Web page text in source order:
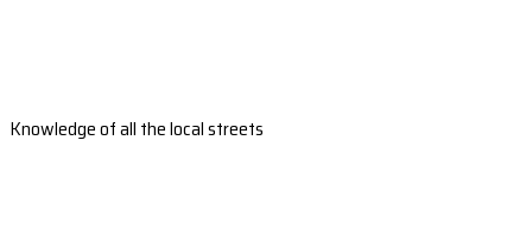
Knowledge of all the local streets